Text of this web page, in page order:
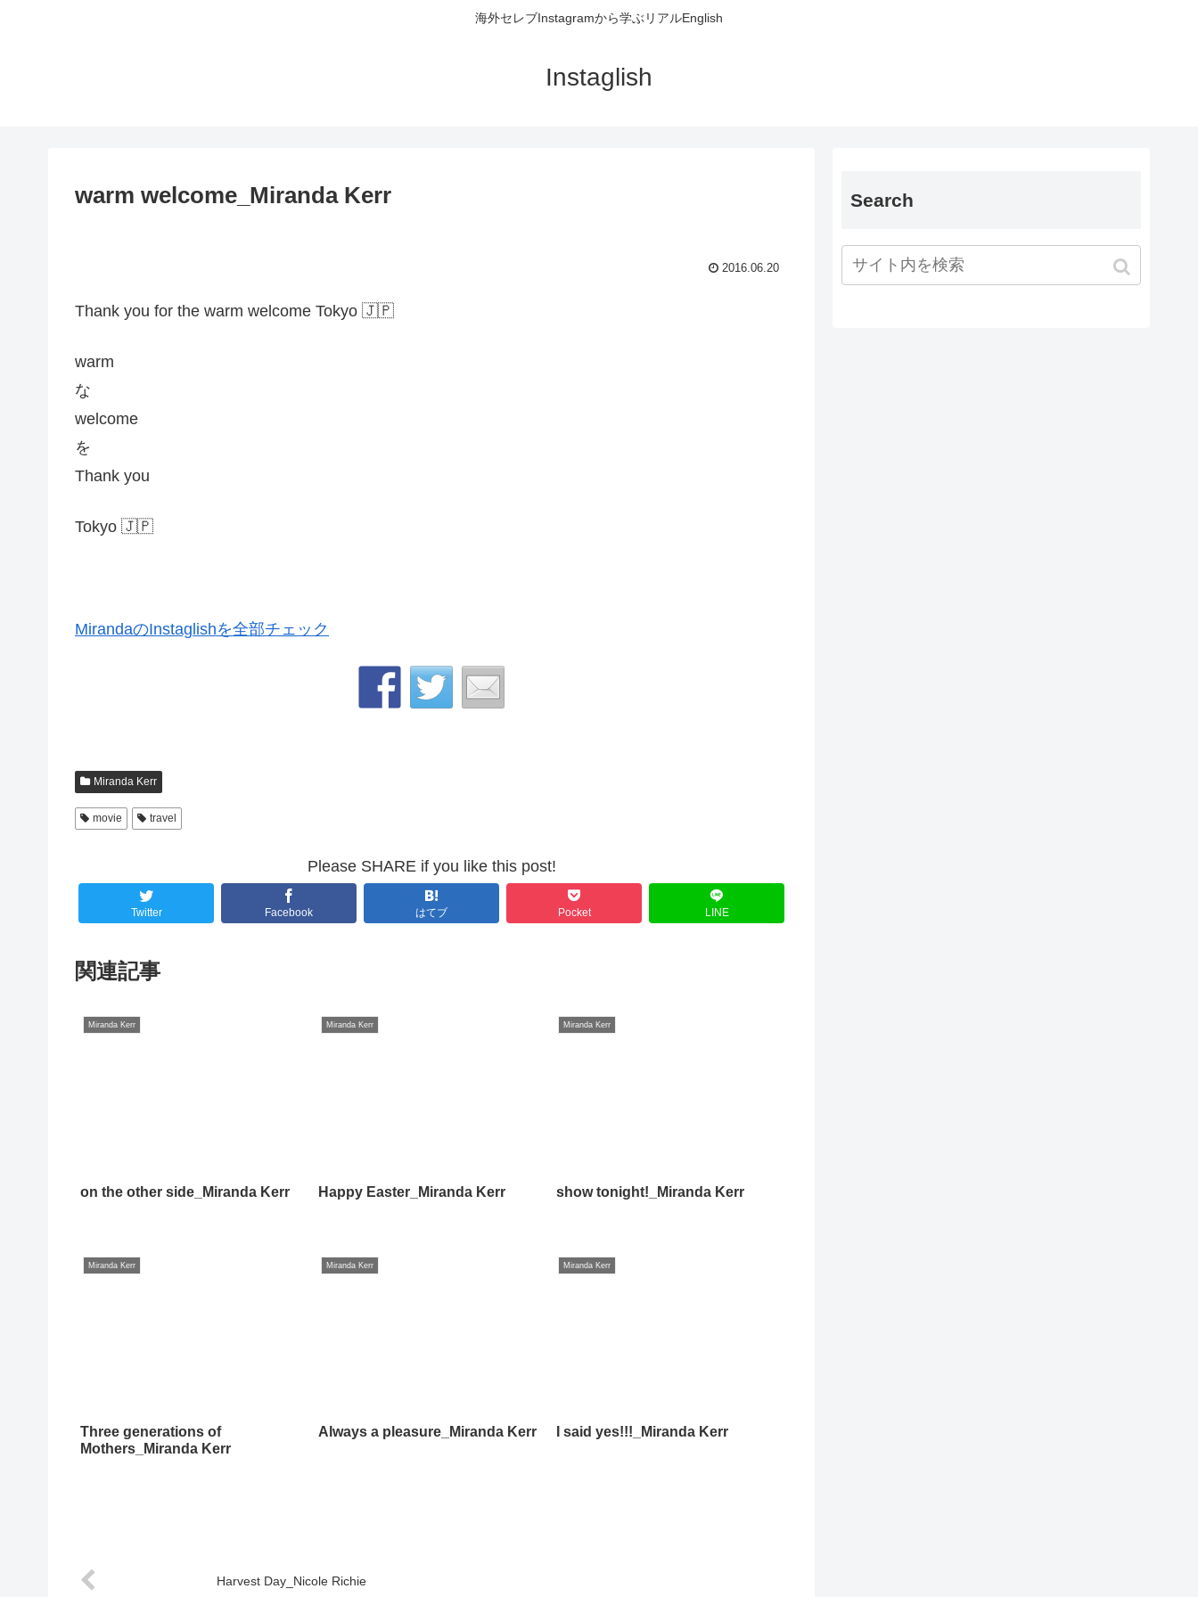
海外セレブInstagramから学ぶリアルEnglish
Instaglish
warm welcome_Miranda Kerr
2016.06.20
Thank you for the warm welcome Tokyo 🇯🇵
warm
な
welcome
を
Thank you
Tokyo 🇯🇵
MirandaのInstaglishを全部チェック
Miranda Kerr
movie travel
Please SHARE if you like this post!
Twitter Facebook はてブ Pocket LINE
関連記事
Miranda Kerr
on the other side_Miranda Kerr
Miranda Kerr
Happy Easter_Miranda Kerr
Miranda Kerr
show tonight!_Miranda Kerr
Miranda Kerr
Three generations of
Mothers_Miranda Kerr
Miranda Kerr
Always a pleasure_Miranda Kerr
Miranda Kerr
I said yes!!!_Miranda Kerr
Harvest Day_Nicole Richie
Search